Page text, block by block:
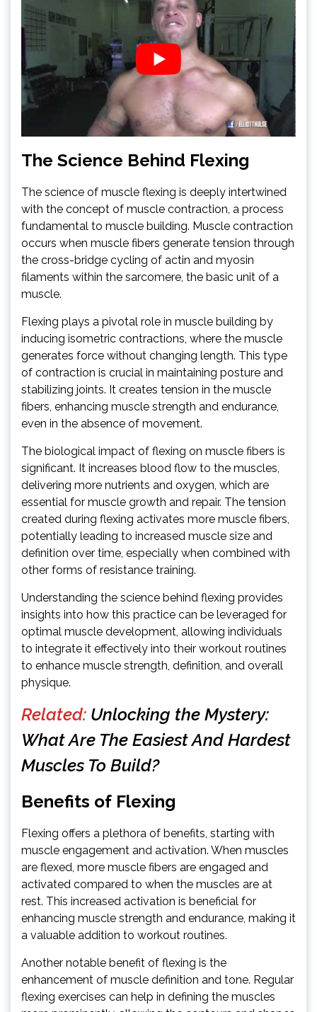
The Science Behind Flexing
The science of muscle flexing is deeply intertwined
with the concept of muscle contraction, a process
fundamental to muscle building. Muscle contraction
occurs when muscle fibers generate tension through
the cross-bridge cycling of actin and myosin
filaments within the sarcomere, the basic unit of a
muscle.
Flexing plays a pivotal role in muscle building by
inducing isometric contractions, where the muscle
generates force without changing length. This type
of contraction is crucial in maintaining posture and
stabilizing joints. It creates tension in the muscle
fibers, enhancing muscle strength and endurance,
even in the absence of movement.
The biological impact of flexing on muscle fibers is
significant. It increases blood flow to the muscles,
delivering more nutrients and oxygen, which are
essential for muscle growth and repair. The tension
created during flexing activates more muscle fibers,
potentially leading to increased muscle size and
definition over time, especially when combined with
other forms of resistance training.
Understanding the science behind flexing provides
insights into how this practice can be leveraged for
optimal muscle development, allowing individuals
to integrate it effectively into their workout routines
to enhance muscle strength, definition, and overall
physique.
Related: Unlocking the Mystery:
What Are The Easiest And Hardest
Muscles To Build?
Benefits of Flexing
Flexing offers a plethora of benefits, starting with
muscle engagement and activation. When muscles
are flexed, more muscle fibers are engaged and
activated compared to when the muscles are at
rest. This increased activation is beneficial for
enhancing muscle strength and endurance, making it
a valuable addition to workout routines.
Another notable benefit of flexing is the
enhancement of muscle definition and tone. Regular
flexing exercises can help in defining the muscles